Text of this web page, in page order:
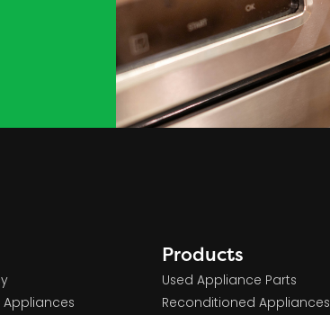
Appliances
Products
Used Appliance Parts
Reconditioned Appliances